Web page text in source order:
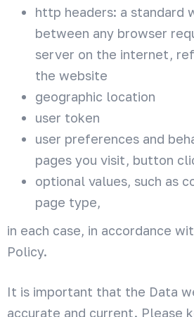
http headers: a standard
between any browser
server on the internet,
the website
geographic location
user token
user preferences and
pages you visit, button
optional values, such as
page type,
in each case, in accordance
Policy.
It is important that the Data
accurate and current. Please